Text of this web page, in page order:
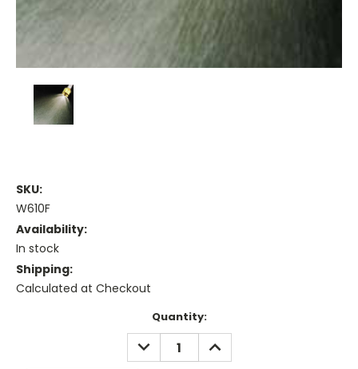
SKU:
W610F
Availability:
In stock
Shipping:
Calculated at Checkout
Quantity:
DECREASE
QUANTITY:
INCREASE
QUANTITY: